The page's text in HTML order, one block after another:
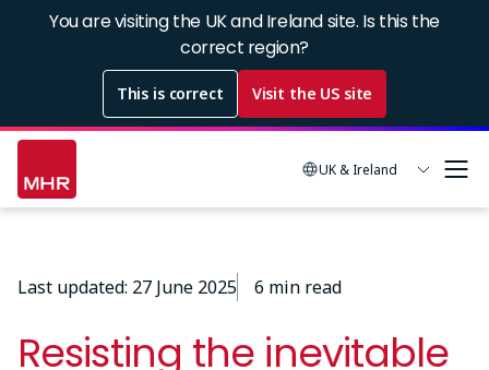
You are visiting the UK and Ireland site. Is this the
correct region?
This is correct Visit the US site
UK & Ireland
Last updated: 27 June 2025 6 min read
Resisting the inevitable